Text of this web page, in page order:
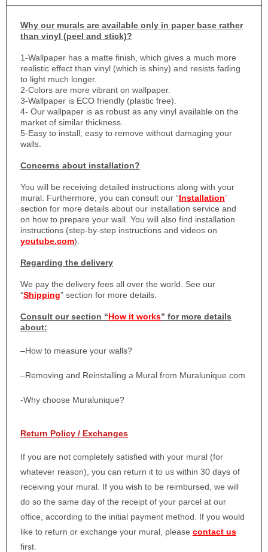
Whyour murals are available only in paper base rather
than vinyl (peel and stick)?
1-Wallpaper has a matte finish, which gives a much more
realistic effect than vinyl (which is shiny) and resists fading
to light much longer.
2-Colors are more vibrant on wallpaper.
3-Wallpaper is ECO friendly (plastic free).
4- Our wallpaper is as robust as any vinyl available on the
market of similar thickness.
5-Easy to install, easy to remove without damaging your
walls.
Concerns about installation?
You will be receiving detailed instructions along with your
mural. Furthermore, you can consult our “Installation”
section for more details about our installation service and
on how to prepare your wall. You will also find installation
instructions (step-by-step instructions and videos on
youtube.com).
Regarding the delivery
We pay the delivery fees all over the world. See our
“Shipping” section for more details.
Consult our section “How it works” for more details
about:
–How to measure your walls?
–Removing and Reinstalling a Mural from Muralunique.com
-Why choose Muralunique?
Return Policy / Exchanges
If you are not completely satisfied with your mural (for
whatever reason), you can return it to us within 30 days of
receiving your mural. If you wish to be reimbursed, we will
do so the same day of the receipt of your parcel at our
office, according to the initial payment method. If you would
like to return or exchange your mural, please contact us
first.